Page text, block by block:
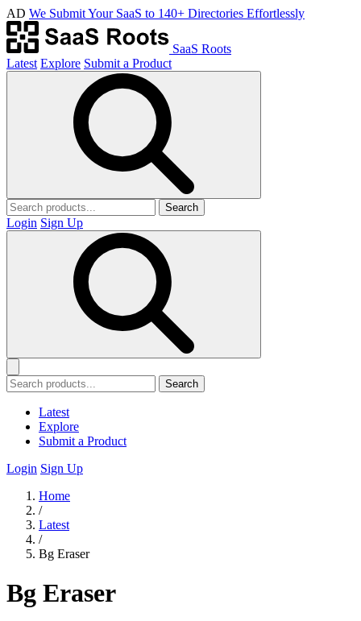
AD We Submit Your SaaS to 140+ Directories Effortlessly
SaaS Roots
Latest Explore Submit a Product
Search
Login Sign Up
Search
Latest
Explore
Submit a Product
Login Sign Up
Home
/
Latest
/
Bg Eraser
Bg Eraser